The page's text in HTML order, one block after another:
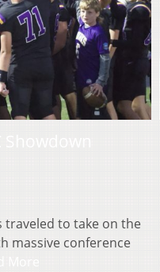
traveled to take on the
massive conference